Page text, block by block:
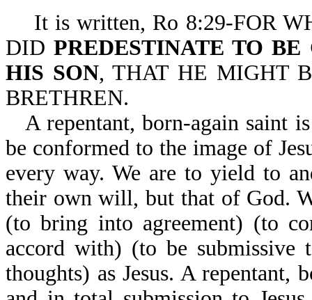
It is written, Ro 8:29-FOR
DIDPREDESTINATE TO
HIS SON, THAT HE MIGHT
BRETHREN.
A repentant, born-again saint
be conformed to the image of
every way. We are to yield to
their own will, but that of God.
(to bring into agreement) (to
accord with) (to be submissive
thoughts) as Jesus. A